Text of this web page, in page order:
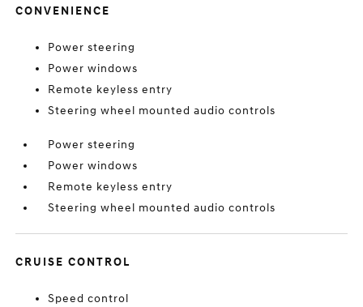
CONVENIENCE
Power steering
Power windows
Remote keyless entry
Steering wheel mounted audio controls
Power steering
Power windows
Remote keyless entry
Steering wheel mounted audio controls
CRUISE CONTROL
Speed control